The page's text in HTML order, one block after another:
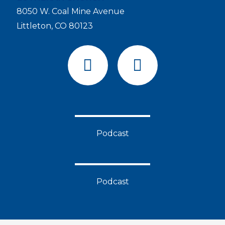
8050 W. Coal Mine Avenue
Littleton, CO 80123
F
a
c
b
k
Y
o
u
u
Podcast
Podcast